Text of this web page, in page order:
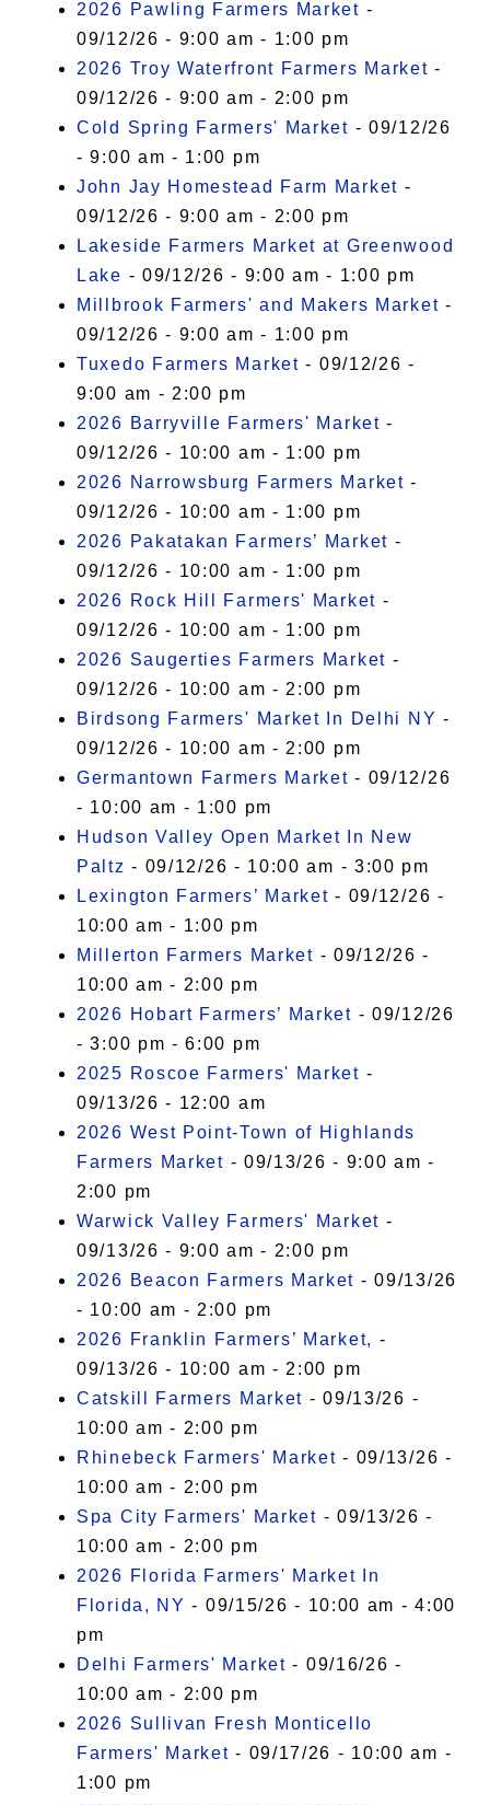
2026 Pawling Farmers Market -
09/12/26 - 9:00 am - 1:00 pm
2026 Troy Waterfront Farmers Market -
09/12/26 - 9:00 am - 2:00 pm
Cold Spring Farmers' Market - 09/12/26
- 9:00 am - 1:00 pm
John Jay Homestead Farm Market -
09/12/26 - 9:00 am - 2:00 pm
Lakeside Farmers Market at Greenwood
Lake - 09/12/26 - 9:00 am - 1:00 pm
Millbrook Farmers' and Makers Market -
09/12/26 - 9:00 am - 1:00 pm
Tuxedo Farmers Market - 09/12/26 -
9:00 am - 2:00 pm
2026 Barryville Farmers' Market -
09/12/26 - 10:00 am - 1:00 pm
2026 Narrowsburg Farmers Market -
09/12/26 - 10:00 am - 1:00 pm
2026 Pakatakan Farmers’ Market -
09/12/26 - 10:00 am - 1:00 pm
2026 Rock Hill Farmers' Market -
09/12/26 - 10:00 am - 1:00 pm
2026 Saugerties Farmers Market -
09/12/26 - 10:00 am - 2:00 pm
Birdsong Farmers' Market In Delhi NY -
09/12/26 - 10:00 am - 2:00 pm
Germantown Farmers Market - 09/12/26
- 10:00 am - 1:00 pm
Hudson Valley Open Market In New
Paltz - 09/12/26 - 10:00 am - 3:00 pm
Lexington Farmers’ Market - 09/12/26 -
10:00 am - 1:00 pm
Millerton Farmers Market - 09/12/26 -
10:00 am - 2:00 pm
2026 Hobart Farmers’ Market - 09/12/26
- 3:00 pm - 6:00 pm
2025 Roscoe Farmers' Market -
09/13/26 - 12:00 am
2026 West Point-Town of Highlands
Farmers Market - 09/13/26 - 9:00 am -
2:00 pm
Warwick Valley Farmers' Market -
09/13/26 - 9:00 am - 2:00 pm
2026 Beacon Farmers Market - 09/13/26
- 10:00 am - 2:00 pm
2026 Franklin Farmers’ Market, -
09/13/26 - 10:00 am - 2:00 pm
Catskill Farmers Market - 09/13/26 -
10:00 am - 2:00 pm
Rhinebeck Farmers' Market - 09/13/26 -
10:00 am - 2:00 pm
Spa City Farmers' Market - 09/13/26 -
10:00 am - 2:00 pm
2026 Florida Farmers' Market In
Florida, NY - 09/15/26 - 10:00 am - 4:00
pm
Delhi Farmers' Market - 09/16/26 -
10:00 am - 2:00 pm
2026 Sullivan Fresh Monticello
Farmers' Market - 09/17/26 - 10:00 am -
1:00 pm